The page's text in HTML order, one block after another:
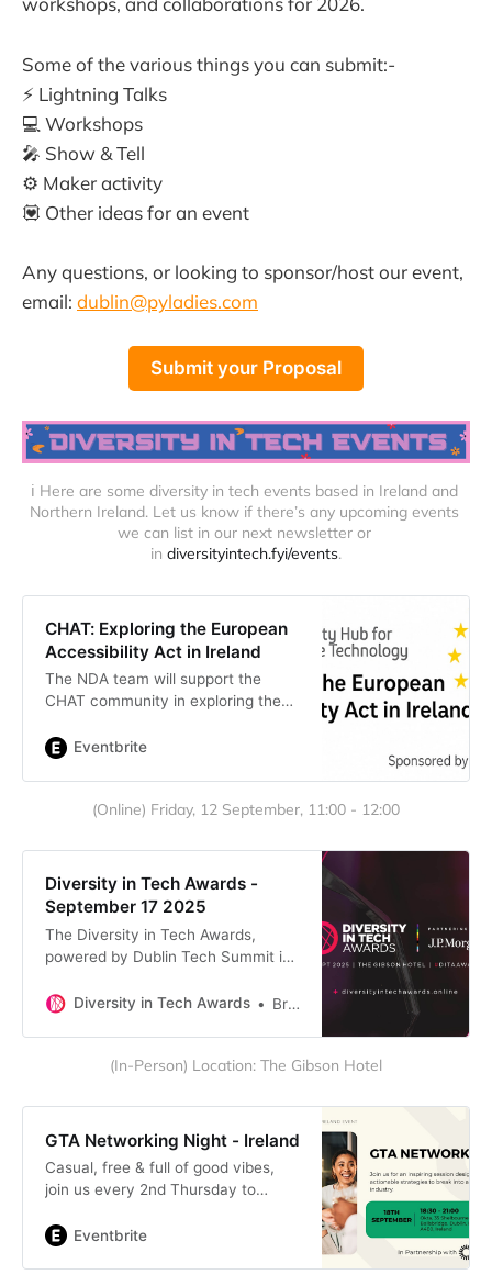
Some of the various things you can submit:-
⚡️ Lightning Talks
💻 Workshops
🎤 Show & Tell
⚙️ Maker activity
💟 Other ideas for an event
Any questions, or looking to sponsor/host our event,
email: dublin@pyladies.com
Submit your Proposal
ℹ️ Here are some diversity in tech events based in Ireland and
Northern Ireland. Let us know if there’s any upcoming events
we can list in our next newsletter or
in diversityintech.fyi/events.
CHAT: Exploring the European
Accessibility Act in Ireland
The NDA team will support the
CHAT community in exploring the
signposts to the right regulators.
Eventbrite
(Online) Friday, 12 September, 11:00 - 12:00
Diversity in Tech Awards -
September 17 2025
The Diversity in Tech Awards,
powered by Dublin Tech Summit is
women and diversity in the
someone for the Diversity in Tech
Awards on September 17 2025
Diversity in Tech Awards Brenda Romero
(In-Person) Location: The Gibson Hotel
GTA Networking Night - Ireland
Casual, free & full of good vibes,
join us every 2nd Thursday to
community. You belong here!
Eventbrite